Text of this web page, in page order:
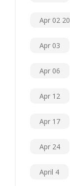
Apr 02
Apr 03
Apr 06
Apr 12
Apr 17
Apr 24
April 4